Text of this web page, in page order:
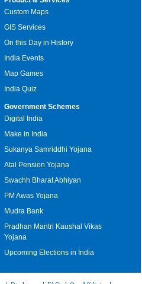
Custom Maps
GIS Services
On this Day in History
India Events
Map Games
India Quiz
Government Schemes
Digital India
Make in India
Sukanya Samriddhi Yojana
Atal Pension Yojana
Swachh Bharat Abhiyan
PM Awas Yojana
Mudra Bank
Pradhan Mantri Kaushal Vikas
Yojana
Upcoming Elections in India